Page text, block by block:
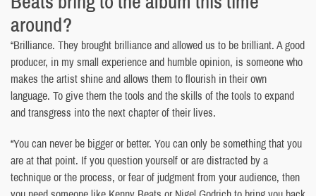
around?
“Brilliance. They brought brilliance and allowed us to be brilliant. A good
producer, in my small experience and humble opinion, is someone who
makes the artist shine and allows them to flourish in their own
language. To give them the tools and the skills of the tools to expand
and transgress into the next chapter of their lives.
“You can never be bigger or better. You can only be something that you
are at that point. If you question yourself or are distracted by a
technique or the process, or fear of judgment from your audience, then